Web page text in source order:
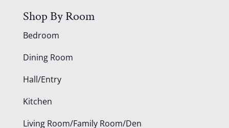
Shop By Room
Bedroom
Dining Room
Hall/Entry
Kitchen
Living Room/Family Room/Den